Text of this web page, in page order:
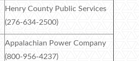
Henry County Public Services
(276-634-2500)
Appalachian Power Company
(800-956-4237)